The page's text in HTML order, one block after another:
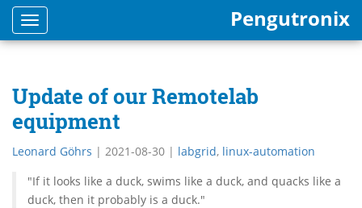
Toggle
navigation
Pengutronix
Update of our Remotelab
equipment
Leonard Göhrs | 2021-08-30 | labgrid, linux-automation
"If it looks like a duck, swims like a duck, and quacks like a
duck, then it probably is a duck."